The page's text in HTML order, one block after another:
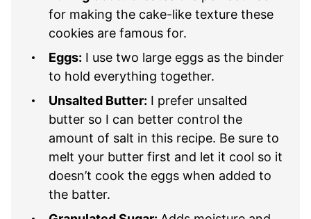
for making the cake-like texture these
cookies are famous for.
Eggs: I use two large eggs as the binder
to hold everything together.
Unsalted Butter: I prefer unsalted
butter so I can better control the
amount of salt in this recipe. Be sure to
melt your butter first and let it cool so it
doesn’t cook the eggs when added to
the batter.